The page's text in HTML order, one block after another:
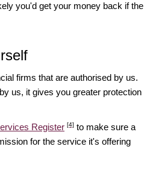
you'd get your money back if the
firms that are authorised by us.
us, it gives you greater protection
Register [4] to make sure a
for the service it's offering